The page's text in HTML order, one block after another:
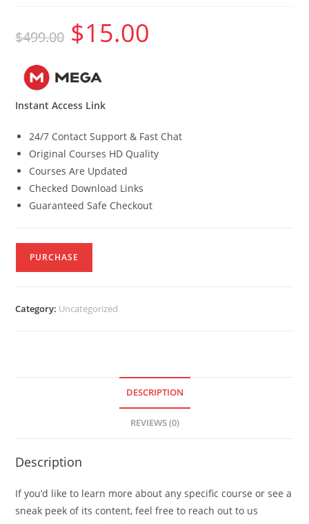
$499.00
Original
price
was:
$15.00
Instant Access Link
24/7 Contact Support & Fast Chat
Original Courses HD Quality
Courses Are Updated
Checked Download Links
Guaranteed Safe Checkout
PURCHASE
Category: Uncategorized
DESCRIPTION
REVIEWS (0)
Description
If you’d like to learn more about any specific course or see a
sneak peek of its content, feel free to reach out to us